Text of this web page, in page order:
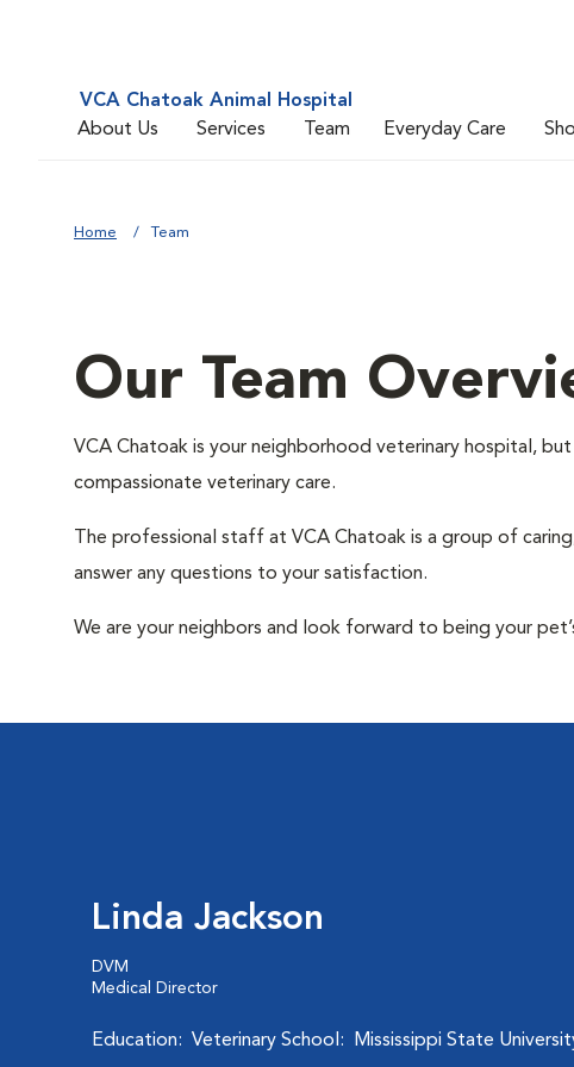
VCA Chatoak Animal Hospital
About Us
Services Team Everyday Care
Home Team
Our Team
VCA Chatoak is your neighborhood veterinary hospital,
compassionate veterinary care.
The professional staff at VCA Chatoak is a group of
answer any questions to your satisfaction.
We are your neighbors and look forward to being your
Linda Jackson
DVM
Medical Director
Education: Veterinary School: Mississippi State